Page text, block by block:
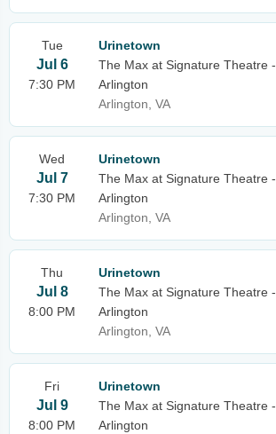
Tue
Jul 6
7:30 PM
Urinetown
The Max at Signature Theatre -
Arlington
Arlington, VA
Wed
Jul 7
7:30 PM
Urinetown
The Max at Signature Theatre -
Arlington
Arlington, VA
Thu
Jul 8
8:00 PM
Urinetown
The Max at Signature Theatre -
Arlington
Arlington, VA
Fri
Jul 9
8:00 PM
Urinetown
The Max at Signature Theatre -
Arlington